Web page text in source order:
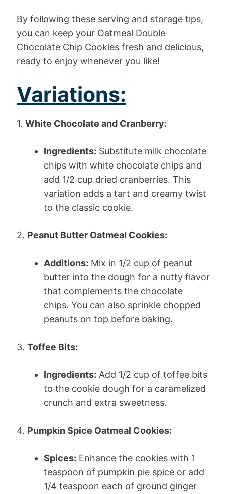
By following these serving and storage tips,
you can keep your Oatmeal Double
Chocolate Chip Cookies fresh and delicious,
ready to enjoy whenever you like!
Variations:
1. White Chocolate and Cranberry:
Ingredients: Substitute milk chocolate
chips with white chocolate chips and
add 1/2 cup dried cranberries. This
variation adds a tart and creamy twist
to the classic cookie.
2. Peanut Butter Oatmeal Cookies:
Additions: Mix in 1/2 cup of peanut
butter into the dough for a nutty flavor
that complements the chocolate
chips. You can also sprinkle chopped
peanuts on top before baking.
3. Toffee Bits:
Ingredients: Add 1/2 cup of toffee bits
to the cookie dough for a caramelized
crunch and extra sweetness.
4. Pumpkin Spice Oatmeal Cookies:
Spices: Enhance the cookies with 1
teaspoon of pumpkin pie spice or add
1/4 teaspoon each of ground ginger